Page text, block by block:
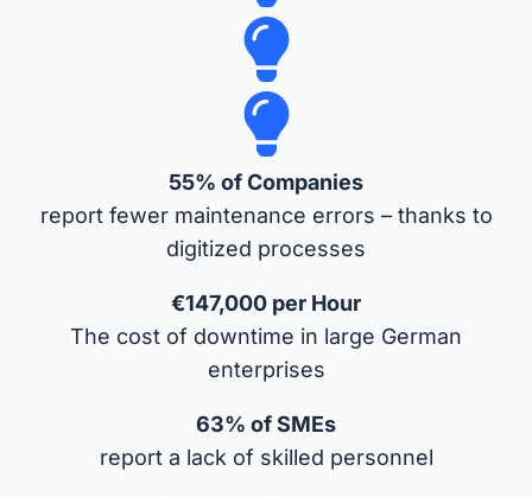
55% of Companies
report fewer maintenance errors – thanks to
digitized processes
€147,000 per Hour
The cost of downtime in large German
enterprises
63% of SMEs
report a lack of skilled personnel